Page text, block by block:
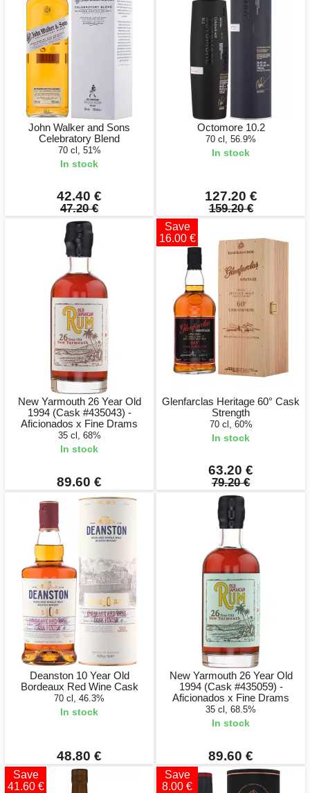
John Walker and Sons
Celebratory Blend
70 cl, 51%
In stock
42.40 €
47.20 €
Octomore 10.2
70 cl, 56.9%
In stock
127.20 €
159.20 €
New Yarmouth 26 Year Old
1994 (Cask #435043) -
Aficionados x Fine Drams
35 cl, 68%
In stock
89.60 €
Save
16.00 €
Glenfarclas Heritage 60° Cask
Strength
70 cl, 60%
In stock
63.20 €
79.20 €
Deanston 10 Year Old
Bordeaux Red Wine Cask
70 cl, 46.3%
In stock
48.80 €
New Yarmouth 26 Year Old
1994 (Cask #435059) -
Aficionados x Fine Drams
35 cl, 68.5%
In stock
89.60 €
Save
41.60 €
Save
8.00 €